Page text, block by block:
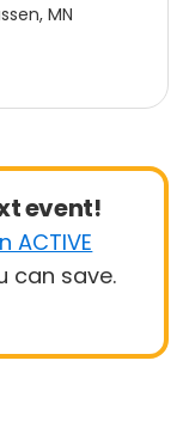
MN
event!
ACTIVE
can save.